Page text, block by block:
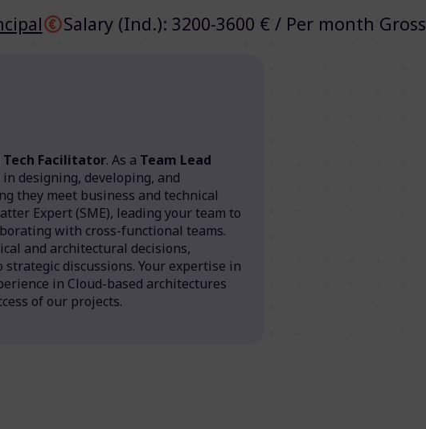
Salary (Ind.): 3200-3600 € / Per month Gross
Tech Facilitator. As a Team Lead
designing, developing, and
they meet business and technical
Expert (SME), leading your team to
with cross-functional teams.
and architectural decisions,
discussions. Your expertise in
in Cloud-based architectures
of our projects.